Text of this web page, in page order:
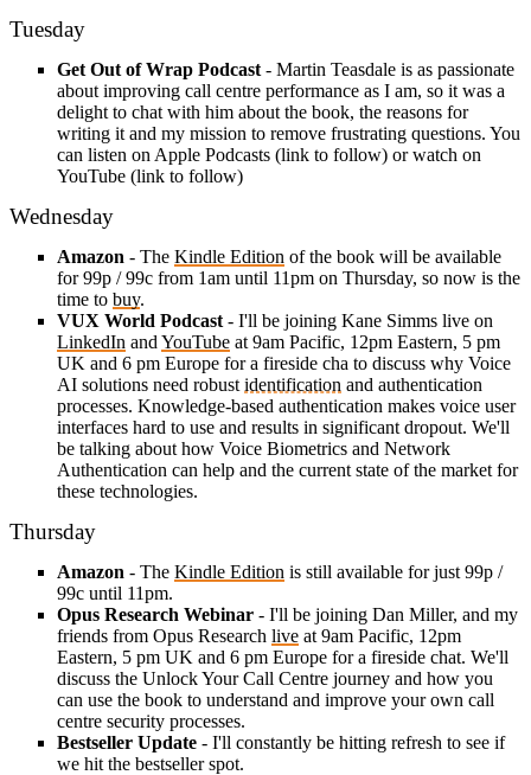
Tuesday
Get Out of Wrap Podcast - Martin Teasdale is as passionate
about improving call centre performance as I am, so it was a
delight to chat with him about the book, the reasons for
writing it and my mission to remove frustrating questions. You
can listen on Apple Podcasts (link to follow) or watch on
YouTube (link to follow)
Wednesday
Amazon - The Kindle Edition of the book will be available
for 99p / 99c from 1am until 11pm on Thursday, so now is the
time to buy.
VUX World Podcast - I'll be joining Kane Simms live on
LinkedIn and YouTube at 9am Pacific, 12pm Eastern, 5 pm
UK and 6 pm Europe for a fireside cha to discuss why Voice
AI solutions need robust identification and authentication
processes. Knowledge-based authentication makes voice user
interfaces hard to use and results in significant dropout. We'll
be talking about how Voice Biometrics and Network
Authentication can help and the current state of the market for
these technologies.
Thursday
Amazon - The Kindle Edition is still available for just 99p /
99c until 11pm.
Opus Research Webinar - I'll be joining Dan Miller, and my
friends from Opus Research live at 9am Pacific, 12pm
Eastern, 5 pm UK and 6 pm Europe for a fireside chat. We'll
discuss the Unlock Your Call Centre journey and how you
can use the book to understand and improve your own call
centre security processes.
Bestseller Update - I'll constantly be hitting refresh to see if
we hit the bestseller spot.